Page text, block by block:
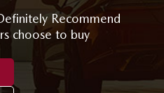
Recommend
choose to buy